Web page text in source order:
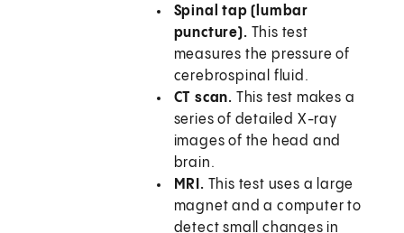
Spinal tap (lumbar
puncture). This test
measures the pressure of
cerebrospinal fluid.
CT scan. This test makes a
series of detailed X-ray
images of the head and
brain.
MRI. This test uses a large
magnet and a computer to
detect small changes in